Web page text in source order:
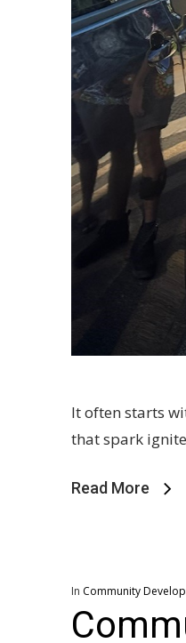
It often starts
that spark
Read More
In Community